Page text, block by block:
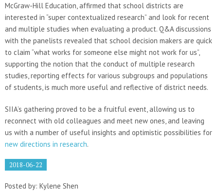
McGraw-Hill Education, affirmed that school districts are
interested in “super contextualized research” and look for recent
and multiple studies when evaluating a product. Q&A discussions
with the panelists revealed that school decision makers are quick
to claim “what works for someone else might not work for us”,
supporting the notion that the conduct of multiple research
studies, reporting effects for various subgroups and populations
of students, is much more useful and reflective of district needs.
SIIA’s gathering proved to be a fruitful event, allowing us to
reconnect with old colleagues and meet new ones, and leaving
us with a number of useful insights and optimistic possibilities for
new directions in research.
2018-06-22
Posted by: Kylene Shen